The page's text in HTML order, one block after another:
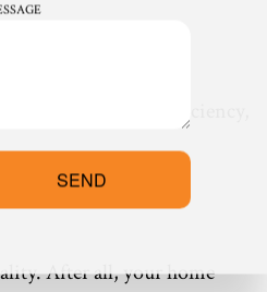
for maximum efficiency,
After all, your home
SEND